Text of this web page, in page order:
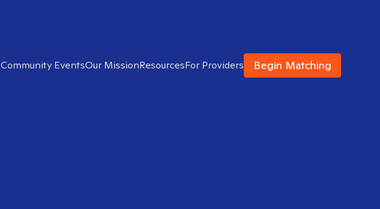
Community EventsOur MissionResourcesFor Providers Begin Matching